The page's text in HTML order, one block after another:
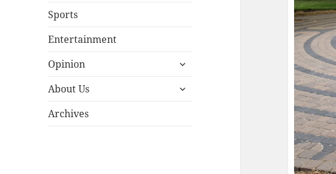
Sports
Entertainment
Opinion
expand
menu
About Us
expand
Archives